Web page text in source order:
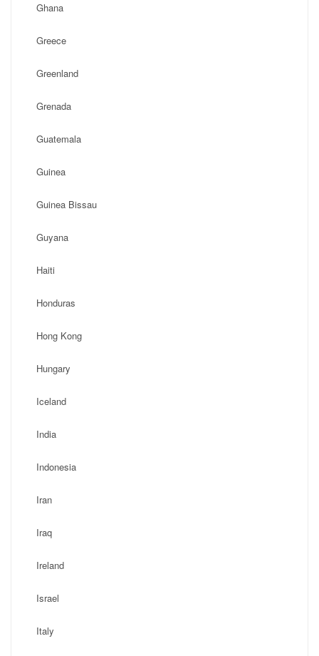
Ghana
Greece
Greenland
Grenada
Guatemala
Guinea
Guinea Bissau
Guyana
Haiti
Honduras
Hong Kong
Hungary
Iceland
India
Indonesia
Iran
Iraq
Ireland
Israel
Italy